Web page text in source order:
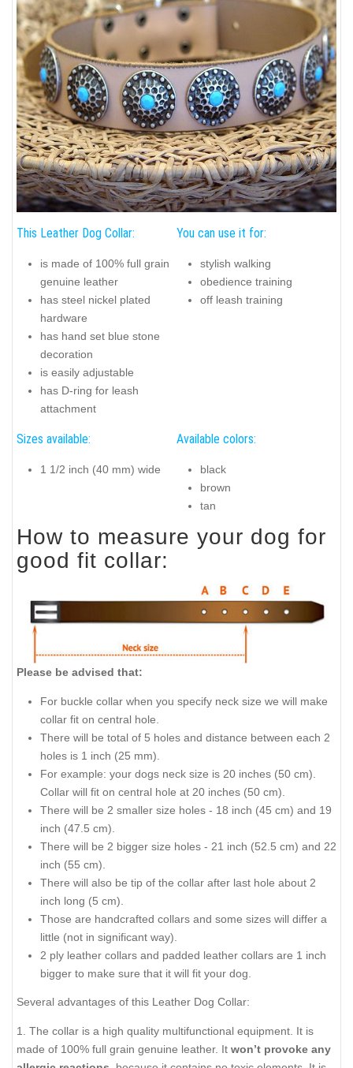
This Leather Dog Collar:
is made of 100% full grain
genuine leather
has steel nickel plated
hardware
has hand set blue stone
decoration
is easily adjustable
has D-ring for leash
attachment
You can use it for:
stylish walking
obedience training
off leash training
Sizes available:
1 1/2 inch (40 mm) wide
Available colors:
black
brown
tan
How to measure your dog for
good fit collar:
Please be advised that:
For buckle collar when you specify neck size we will make
collar fit on central hole.
There will be total of 5 holes and distance between each 2
holes is 1 inch (25 mm).
For example: your dogs neck size is 20 inches (50 cm).
Collar will fit on central hole at 20 inches (50 cm).
There will be 2 smaller size holes - 18 inch (45 cm) and 19
inch (47.5 cm).
There will be 2 bigger size holes - 21 inch (52.5 cm) and 22
inch (55 cm).
There will also be tip of the collar after last hole about 2
inch long (5 cm).
Those are handcrafted collars and some sizes will differ a
little (not in significant way).
2 ply leather collars and padded leather collars are 1 inch
bigger to make sure that it will fit your dog.
Several advantages of this Leather Dog Collar:
1. The collar is a high quality multifunctional equipment. It is
made of 100% full grain genuine leather. It won’t provoke any